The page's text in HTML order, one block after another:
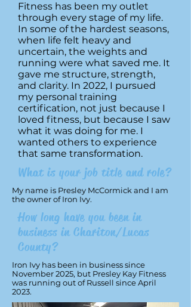
Fitness has been my outlet
through every stage of my life.
In some of the hardest seasons,
when life felt heavy and
uncertain, the weights and
running were what saved me. It
gave me structure, strength,
and clarity. In 2022, I pursued
my personal training
certification, not just because I
loved fitness, but because I saw
what it was doing for me. I
wanted others to experience
that same transformation.
What is your job title and role?
My name is Presley McCormick and I am
the owner of Iron Ivy.
How long have you been in
business in Chariton/Lucas
County?
Iron Ivy has been in business since
November 2025, but Presley Kay Fitness
was running out of Russell since April
2023.